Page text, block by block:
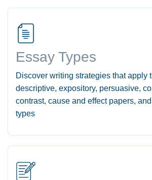
Essay Types
Discover writing strategies that apply
descriptive, expository, persuasive,
contrast, cause and effect papers,
types